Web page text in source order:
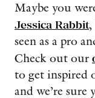
Maybe you
Jessica Rabbit,
seen as a pro
Check out our
to get inspired
and we’re